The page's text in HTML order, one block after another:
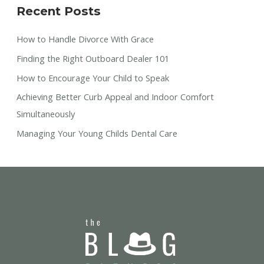
Recent Posts
How to Handle Divorce With Grace
Finding the Right Outboard Dealer 101
How to Encourage Your Child to Speak
Achieving Better Curb Appeal and Indoor Comfort
Simultaneously
Managing Your Young Childs Dental Care